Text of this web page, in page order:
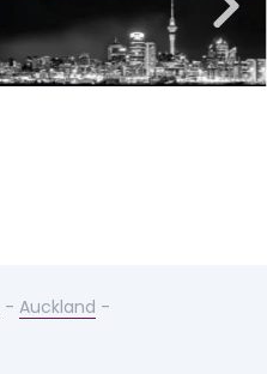
- Auckland -
Next